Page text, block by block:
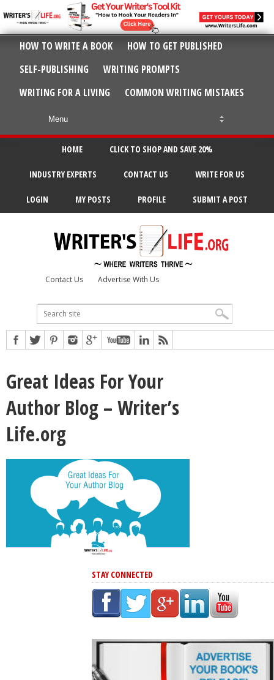
HOW TO WRITE A BOOK
HOW TO GET PUBLISHED
SELF-PUBLISHING
WRITING PROMPTS
WRITING FOR A LIVING
COMMON WRITING MISTAKES
HOME CLICK TO SHOP AND SAVE 20%
INDUSTRY EXPERTS CONTACT US WRITE FOR US
LOGIN MY POSTS PROFILE SUBMIT A POST
Contact Us Advertise With Us
Great Ideas For Your
Author Blog – Writer’s
Life.org
STAY CONNECTED